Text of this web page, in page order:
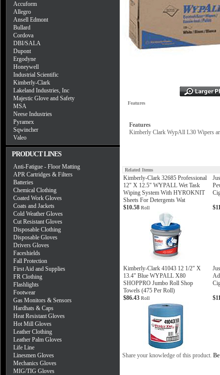
Accuform
Allegro
Ansell Edmont
Bullard
Cordova
DBI/SALA
Dupont
Ergodyne
Honeywell
Industrial Scientific
Kimberly-Clark
Lakeland Industries, Inc
Majestic Glove and Safety
MSA
Neese Industries
Pyramex
Sqwincher
Valeo
PRODUCT LINES
Anti-Fatigue - Floor Matting
APR Cartridges & Filters
Batteries
Chemical Clothing
Coated Work Gloves
Coats and Jackets
Cold Weather Gloves
Cut Resistant Gloves
Disposable Clothing
Disposable Gloves
Drivers Gloves
Faceshields
Fall Protection
First Aid and Supplies
FR Clothing
Flashlights
Footwear
Gas Monitors & Sensors
Hardhats & Caps
Heat Resistant Gloves
Hot Mill Gloves
Leather Clothing
Leather Palm Gloves
Life Line
Linesmen Gloves
Mechanics Gloves
MIG/TIG Gloves
Features
Features
Kimberly Clark WypAll L30 Wipers
Related Items
Kimberly-Clark 32685 Professional
12" X 12.5" WYPALL Wet Task
Wiping System With HYROKNIT
Sheets For Detergents Wat
$10.58 Roll
Kimberly-Clark 41043 12 1/2" X
13.4" Blue WYPALL X80
SHOPPRO Jumbo Roll Shop
Towels (475 Per Roll)
$86.43 Roll
Share your knowledge of this product.